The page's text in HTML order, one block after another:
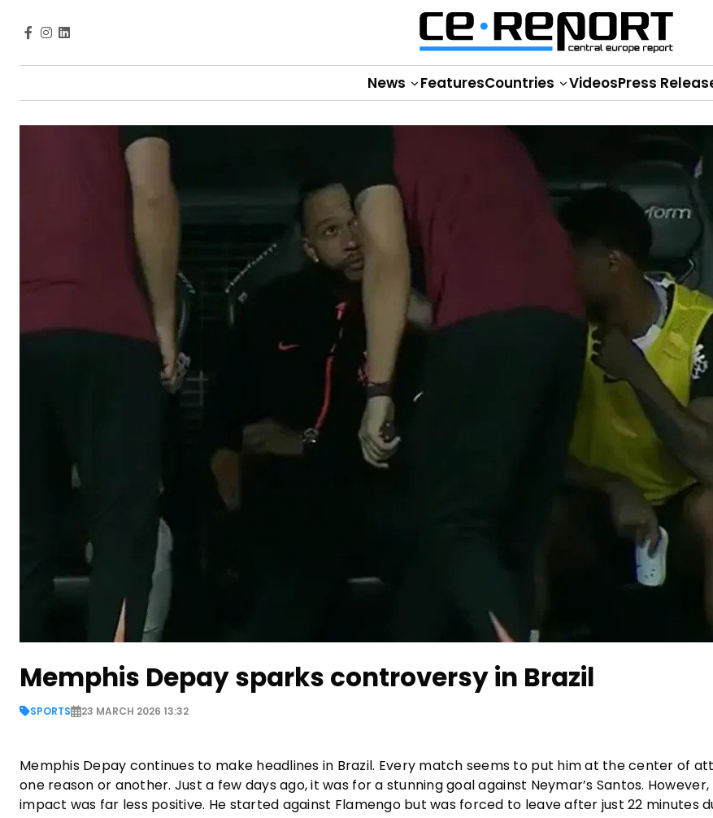
News FeaturesCountries VideosPress
Memphis Depay sparks controversy in Brazil
SPORTS 23 MARCH 2026 13:32
Memphis Depay continues to make headlines in Brazil. Every match seems to put him at the center of
one reason or another. Just a few days ago, it was for a stunning goal against Neymar’s Santos.
impact was far less positive. He started against Flamengo but was forced to leave after just 22 minutes